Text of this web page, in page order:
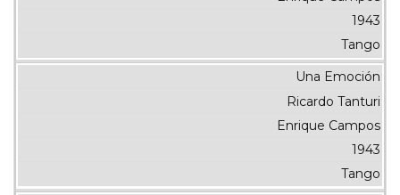
1943
Tango
Una Emoción
Ricardo Tanturi
Enrique Campos
1943
Tango